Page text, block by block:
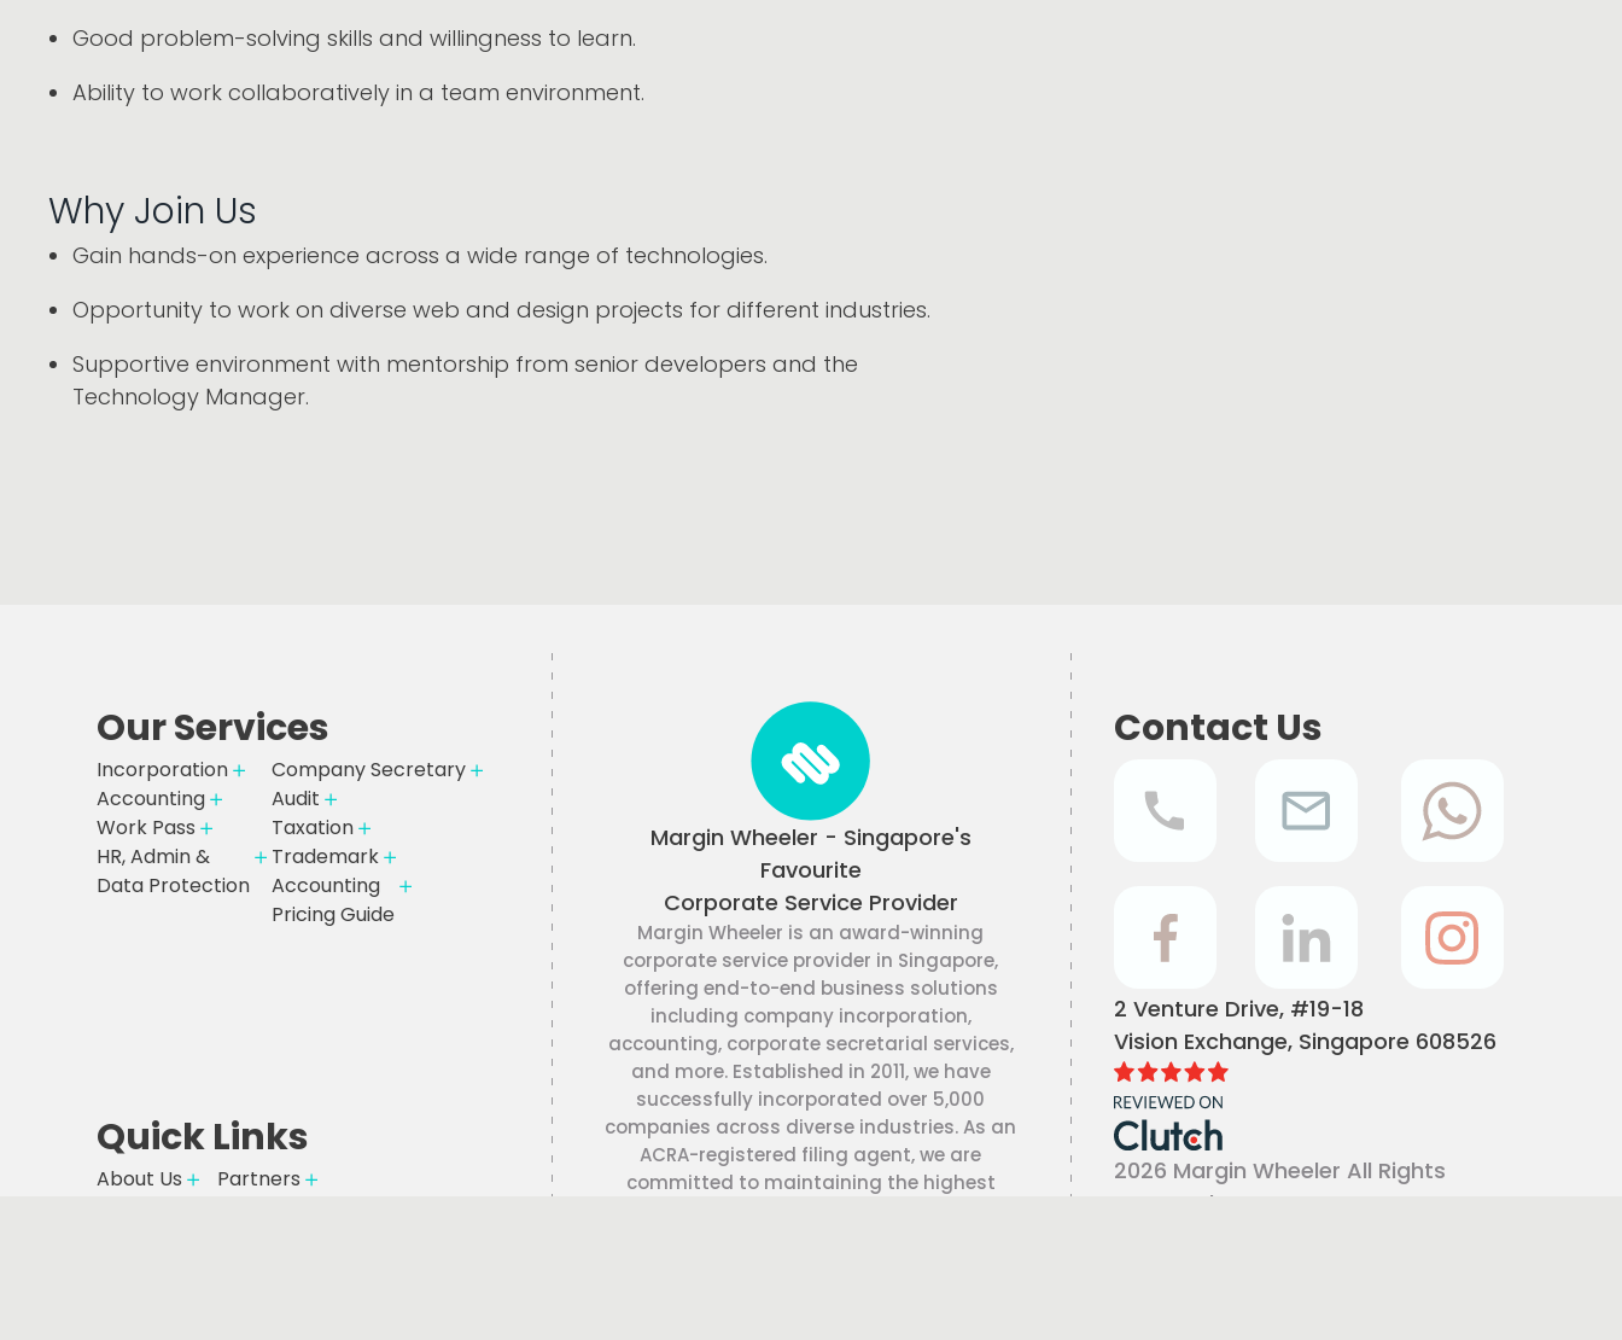
Good problem-solving skills and willingness to learn.
Ability to work collaboratively in a team environment.
Why Join Us
Gain hands-on experience across a wide range of technologies.
Opportunity to work on diverse web and design projects for different industries.
Supportive environment with mentorship from senior developers and the
Technology Manager.
Our Services
Incorporation
Accounting
Work Pass
HR, Admin &
Data Protection
Company Secretary
Audit
Taxation
Trademark
Accounting
Pricing Guide
Quick Links
About Us
Partners
Margin Wheeler - Singapore's
Favourite
Corporate Service Provider
Margin Wheeler is an award-winning
corporate service provider in Singapore,
offering end-to-end business solutions
including company incorporation,
accounting, corporate secretarial services,
and more. Established in 2011, we have
successfully incorporated over 5,000
companies across diverse industries. As an
ACRA-registered filing agent, we are
committed to maintaining the highest
Contact Us
2 Venture Drive, #19-18
Vision Exchange, Singapore 608526
2026 Margin Wheeler All Rights
Reserved